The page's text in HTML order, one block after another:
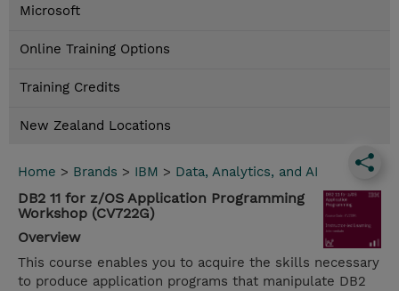
Microsoft
Online Training Options
Training Credits
New Zealand Locations
Home > Brands > IBM > Data, Analytics, and AI
DB2 11 for z/OS Application Programming
Workshop (CV722G)
Overview
This course enables you to acquire the skills necessary
to produce application programs that manipulate DB2